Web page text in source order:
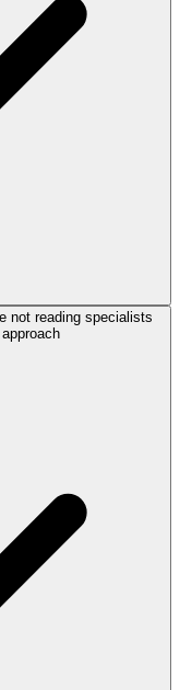
not reading specialists